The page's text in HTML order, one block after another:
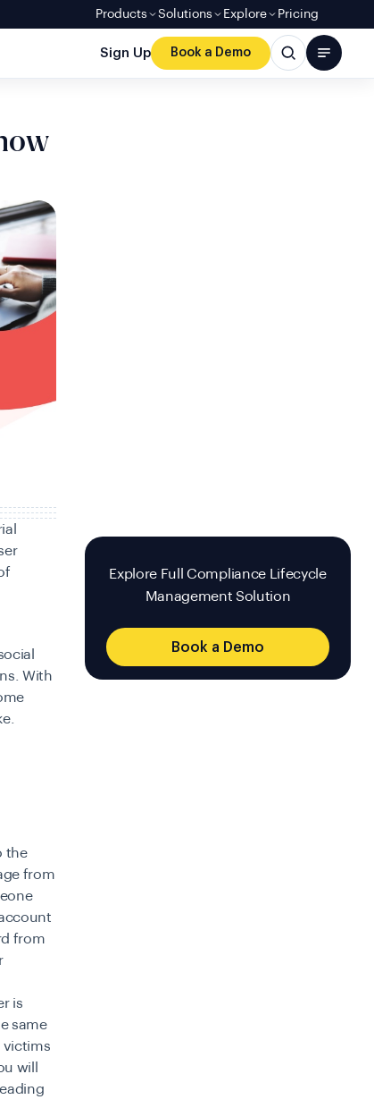
Products Solutions Explore Pricing
Sign Up Book a Demo
With
the
from
from
is
same
victims
will
Explore Full Compliance Lifecycle
Management Solution
Book a Demo